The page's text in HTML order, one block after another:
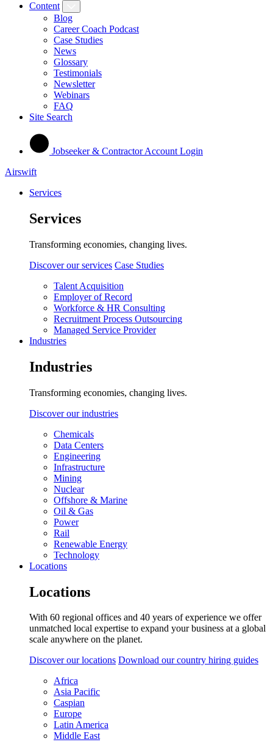
Content
Blog
Career Coach Podcast
Case Studies
News
Glossary
Testimonials
Newsletter
Webinars
FAQ
Site Search
Jobseeker & Contractor Account Login
Airswift
Services
Services
Transforming economies, changing lives.
Discover our services Case Studies
Talent Acquisition
Employer of Record
Workforce & HR Consulting
Recruitment Process Outsourcing
Managed Service Provider
Industries
Industries
Transforming economies, changing lives.
Discover our industries
Chemicals
Data Centers
Engineering
Infrastructure
Mining
Nuclear
Offshore & Marine
Oil & Gas
Power
Rail
Renewable Energy
Technology
Locations
Locations
With 60 regional offices and 40 years of experience we offer
unmatched local expertise to expand your business at a global
scale anywhere on the planet.
Discover our locations Download our country hiring guides
Africa
Asia Pacific
Caspian
Europe
Latin America
Middle East